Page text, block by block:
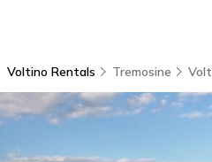
Voltino Rentals Tremosine